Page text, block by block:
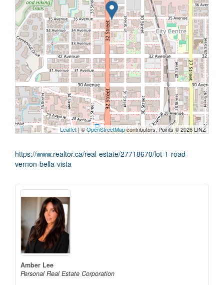
Leaflet | ©OpenStreetMapcontributors, Points © 2026 LINZ
https://www.realtor.ca/real-estate/27718670/lot-1-road-
vernon-bella-vista
Amber Lee
Personal Real Estate Corporation